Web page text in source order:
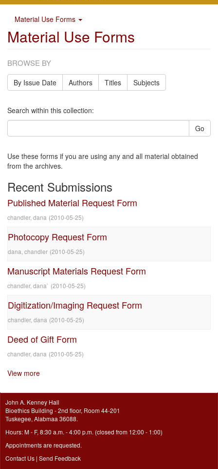
Material Use Forms
Material Use Forms
BROWSE BY
By Issue Date Authors Titles Subjects
Search within this collection:
Go
Use these forms if you are using any and all material obtained
from the archives.
Recent Submissions
Published Material Request Form
chandler, dana (2010-05-25)
Photocopy Request Form
dana, chandler (2010-05-25)
Manuscript Materials Request Form
chandler, dana` (2010-05-25)
Digitization/Imaging Request Form
chandler, dana (2010-05-25)
Deed of Gift Form
chandler, dana (2010-05-25)
View more
John A. Kenney Hall
Bioethics Building - 2nd floor, Room 44-201
Tuskegee, Alabmaa 36088.
Hours: M - F, 8:30 a.m. - 4:00 p.m. (closed from 12:00 - 1:00)
Appointments are requested.
Contact Us | Send Feedback